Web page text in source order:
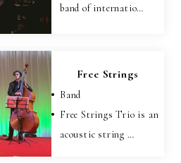
band of internatio…
Free Strings
Band
Free Strings Trio is an
acoustic string …